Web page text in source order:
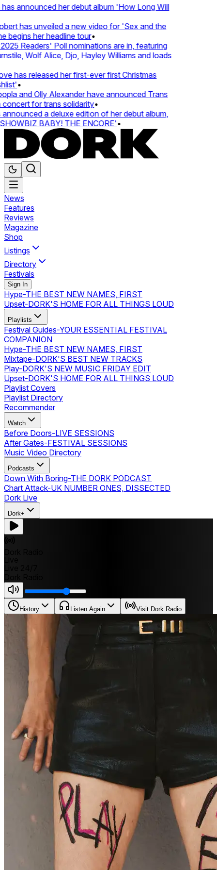
announced her debut album 'How Long Will
has unveiled a new video for 'Sex and the
begins her headline tour•
Readers' Poll nominations are in, featuring
Wolf Alice, Djo, Hayley Williams and loads
has released her first-ever first Christmas
•
and Olly Alexander have announced Trans
for trans solidarity•
a deluxe edition of her debut album,
BABY! THE ENCORE'•
News
Features
Reviews
Magazine
Shop
Listings
Directory
Festivals
Sign In
Hype-THE BEST NEW NAMES, FIRST
Upset-DORK'S HOME FOR ALL THINGS LOUD
Playlists
Festival Guides-YOUR ESSENTIAL FESTIVAL
COMPANION
Hype-THE BEST NEW NAMES, FIRST
Mixtape-DORK'S BEST NEW TRACKS
Play-DORK'S NEW MUSIC FRIDAY EDIT
Upset-DORK'S HOME FOR ALL THINGS LOUD
Playlist Covers
Playlist Directory
Recommender
Watch
Before Doors-LIVE SESSIONS
After Gates-FESTIVAL SESSIONS
Music Video Directory
Podcasts
Down With Boring-THE DORK PODCAST
Chart Attack-UK NUMBER ONES, DISSECTED
Dork Live
Dork+
History Listen Again Visit Dork Radio